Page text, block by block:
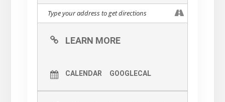
LEARN MORE
CALENDAR GOOGLECAL